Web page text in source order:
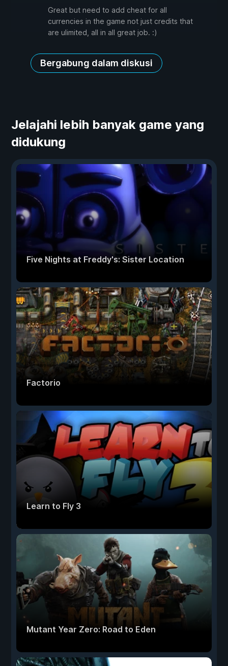
Great but need to add cheat for all
currencies in the game not just credits that
are ulimited, all in all great job. :)
Bergabung dalam diskusi
Jelajahi lebih banyak game yang
didukung
Five Nights at Freddy's: Sister Location
Factorio
Learn to Fly 3
Mutant Year Zero: Road to Eden